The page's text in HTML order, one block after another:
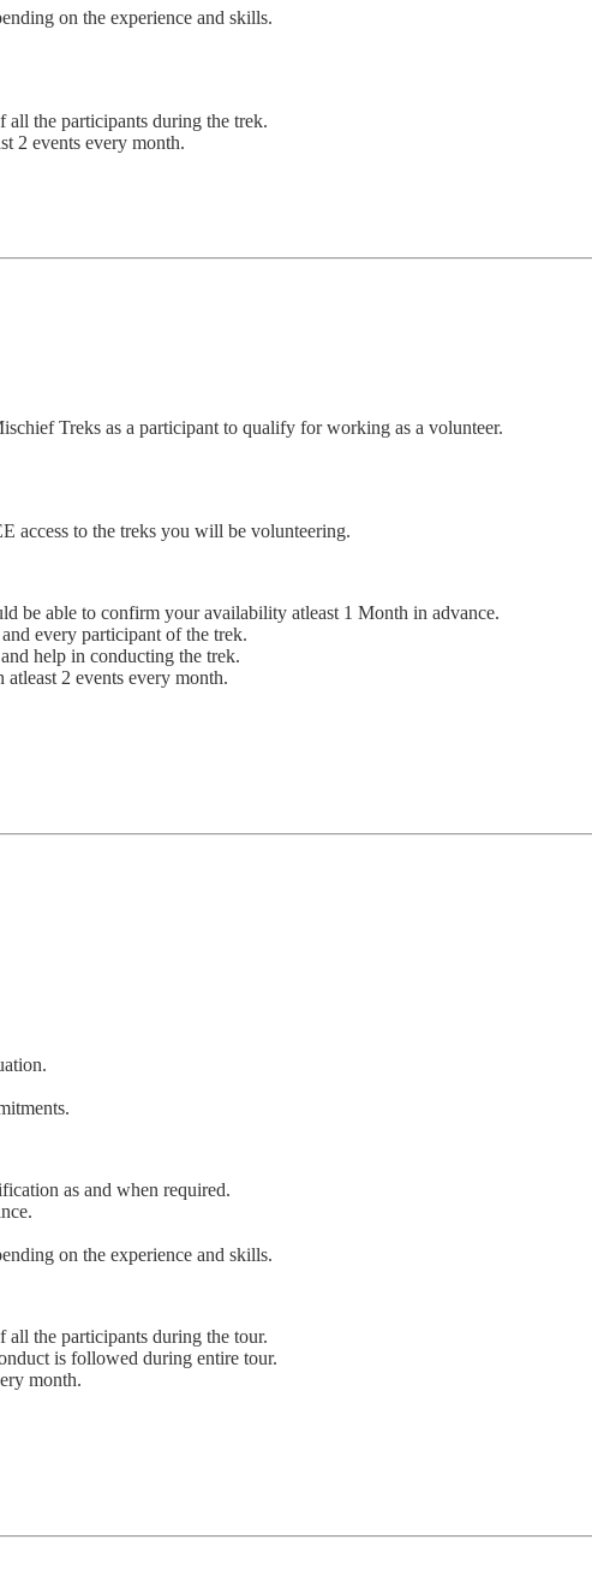
on the experience and skills.
the participants during the trek.
2 events every month.
Treks as a participant to qualify for working as a volunteer.
access to the treks you will be volunteering.
be able to confirm your availability atleast 1 Month in advance.
every participant of the trek.
help in conducting the trek.
2 events every month.
as and when required.
on the experience and skills.
the participants during the tour.
is followed during entire tour.
month.